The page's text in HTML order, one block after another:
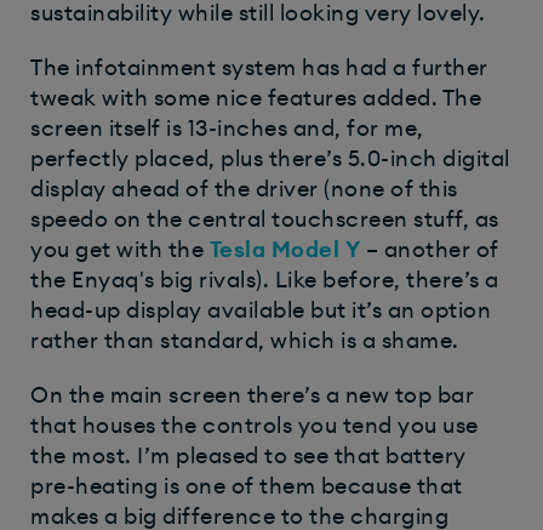
sustainability while still looking very lovely.
The infotainment system has had a further
tweak with some nice features added. The
screen itself is 13-inches and, for me,
perfectly placed, plus there’s 5.0-inch digital
display ahead of the driver (none of this
speedo on the central touchscreen stuff, as
you get with the Tesla Model Y – another of
the Enyaq's big rivals). Like before, there’s a
head-up display available but it’s an option
rather than standard, which is a shame.
On the main screen there’s a new top bar
that houses the controls you tend you use
the most. I’m pleased to see that battery
pre-heating is one of them because that
makes a big difference to the charging